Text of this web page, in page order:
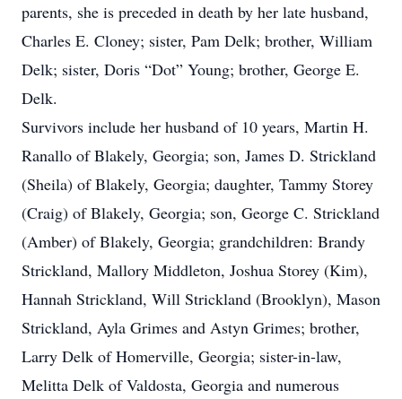
parents, she is preceded in death by her late husband,
Charles E. Cloney; sister, Pam Delk; brother, William
Delk; sister, Doris “Dot” Young; brother, George E.
Delk.
Survivors include her husband of 10 years, Martin H.
Ranallo of Blakely, Georgia; son, James D. Strickland
(Sheila) of Blakely, Georgia; daughter, Tammy Storey
(Craig) of Blakely, Georgia; son, George C. Strickland
(Amber) of Blakely, Georgia; grandchildren: Brandy
Strickland, Mallory Middleton, Joshua Storey (Kim),
Hannah Strickland, Will Strickland (Brooklyn), Mason
Strickland, Ayla Grimes and Astyn Grimes; brother,
Larry Delk of Homerville, Georgia; sister-in-law,
Melitta Delk of Valdosta, Georgia and numerous